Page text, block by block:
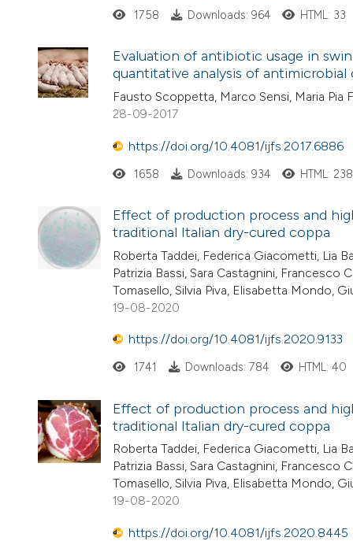
1758 Downloads: 964 HTML: 33
Evaluation of antibiotic usage in
quantitative analysis of
Fausto Scoppetta, Marco Sensi, Maria Pia
28-09-2017
https://doi.org/10.4081/ijfs.2017.6886
1658 Downloads: 934 HTML: 238
Effect of production process and
traditional Italian dry-cured coppa
Roberta Taddei, Federica Giacometti, Lia
Patrizia Bassi, Sara Castagnini, Francesco
Tomasello, Silvia Piva, Elisabetta Mondo,
19-08-2020
https://doi.org/10.4081/ijfs.2020.9133
1741 Downloads: 784 HTML: 40
Effect of production process and
traditional Italian dry-cured coppa
Roberta Taddei, Federica Giacometti, Lia
Patrizia Bassi, Sara Castagnini, Francesco
Tomasello, Silvia Piva, Elisabetta Mondo,
19-08-2020
https://doi.org/10.4081/ijfs.2020.8445